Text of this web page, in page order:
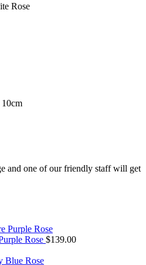
Rose
and one of our friendly staff will get
Rose $139.00